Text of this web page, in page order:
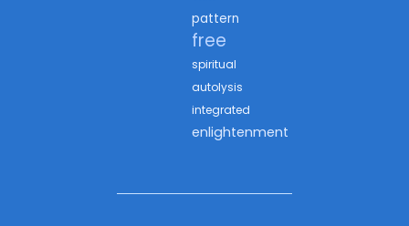
pattern
free
spiritual
autolysis
integrated
enlightenment